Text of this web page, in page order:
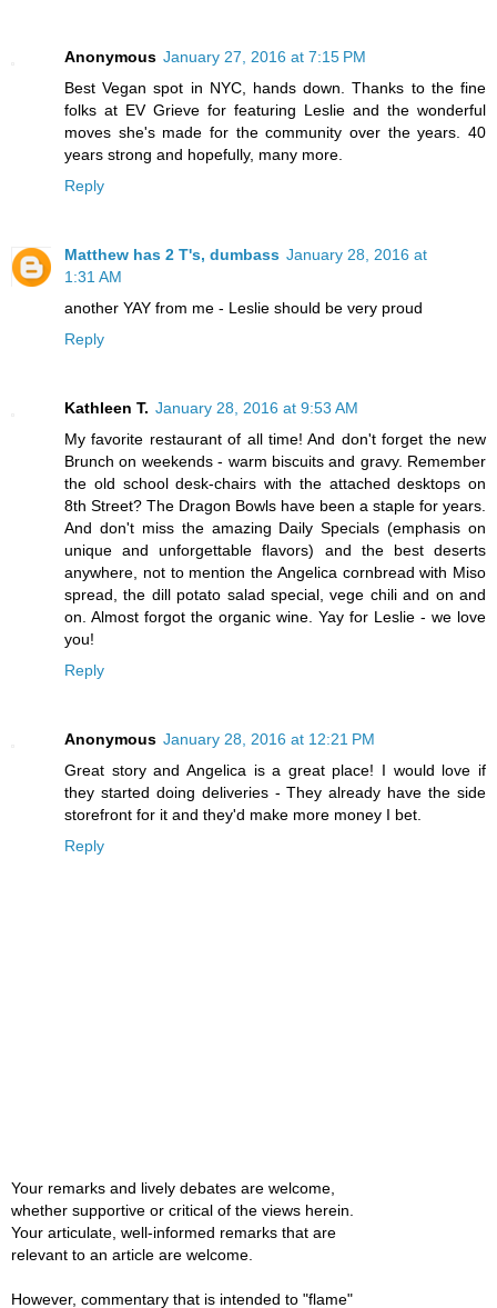
Anonymous January 27, 2016 at 7:15 PM
Best Vegan spot in NYC, hands down. Thanks to the fine
folks at EV Grieve for featuring Leslie and the wonderful
moves she's made for the community over the years. 40
years strong and hopefully, many more.
Reply
Matthew has 2 T's, dumbass January 28, 2016 at
1:31 AM
another YAY from me - Leslie should be very proud
Reply
Kathleen T. January 28, 2016 at 9:53 AM
My favorite restaurant of all time! And don't forget the new
Brunch on weekends - warm biscuits and gravy. Remember
the old school desk-chairs with the attached desktops on
8th Street? The Dragon Bowls have been a staple for years.
And don't miss the amazing Daily Specials (emphasis on
unique and unforgettable flavors) and the best deserts
anywhere, not to mention the Angelica cornbread with Miso
spread, the dill potato salad special, vege chili and on and
on. Almost forgot the organic wine. Yay for Leslie - we love
you!
Reply
Anonymous January 28, 2016 at 12:21 PM
Great story and Angelica is a great place! I would love if
they started doing deliveries - They already have the side
storefront for it and they'd make more money I bet.
Reply
Your remarks and lively debates are welcome,
whether supportive or critical of the views herein.
Your articulate, well-informed remarks that are
relevant to an article are welcome.
However, commentary that is intended to "flame"